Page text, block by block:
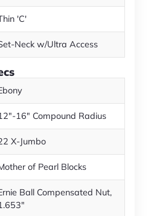
'C'
Neck w/Ultra Access
16" Compound Radius
X-Jumbo
of Pearl Blocks
Ball Compensated Nut,